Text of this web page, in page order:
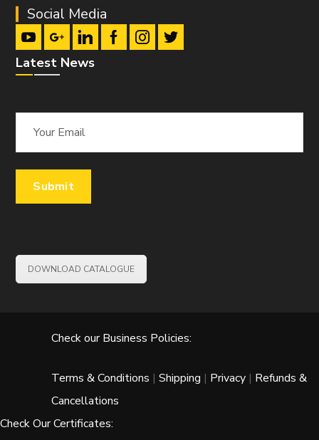
Social Media
Latest News
DOWNLOAD CATALOGUE
Check our Business Policies:
Terms & Conditions | Shipping | Privacy | Refunds &
Cancellations
Check Our Certificates: